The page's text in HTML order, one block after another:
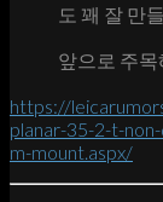
도 꽤 잘 만
앞으로 주목
https://
planar-35-2-t-
m-mount.aspx/